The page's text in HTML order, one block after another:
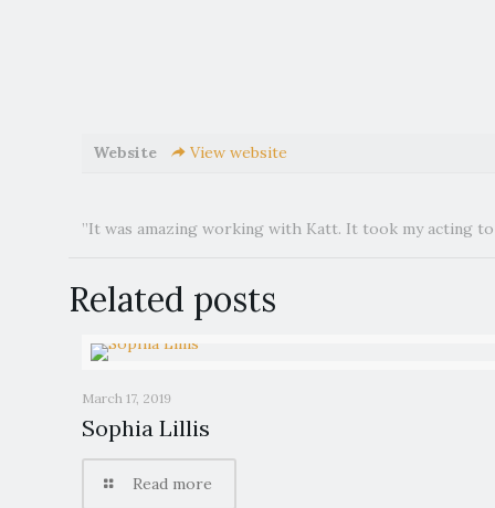
Website View website
”It was amazing working with Katt. It took my acting
Related posts
March 17, 2019
Sophia Lillis
Read more